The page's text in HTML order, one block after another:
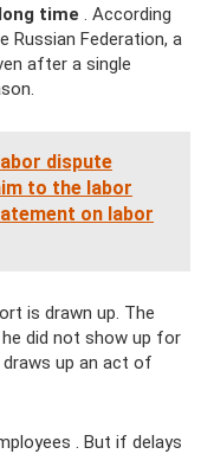
time . According
Federation, a
after a single
dispute
to the labor
on labor
is drawn up. The
did not show up for
up an act of
. But if delays